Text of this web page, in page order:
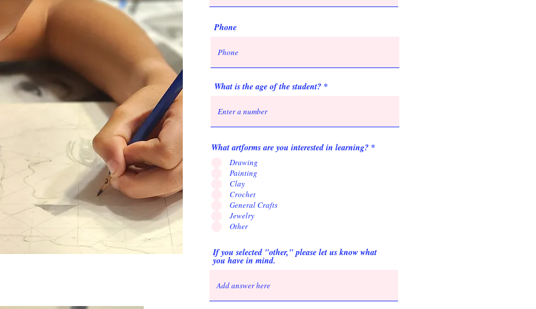
Phone
What is the age of the student?
What artforms are you interested in learning? *
Drawing
Painting
Clay
Crochet
General Crafts
Jewelry
Other
If you selected "other," please let us know what
you have in mind.